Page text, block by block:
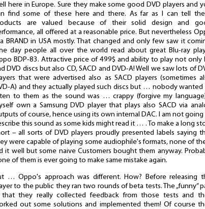
here in Europe. Sure they make some good DVD players and
find some of these here and there. As far as I can tell
are valued because of their solid design and
all offered at a reasonable price. But nevertheless
BRAND in USA mostly. That changed and only few saw it
day people all over the world read about great Blu-ray
BDP-83. Attractive price of 499$ and ability to play not only
DVD discs but also CD, SACD and DVD-A! Well we saw lots of
that were advertised also as SACD players (sometimes
A) and they actually played such discs but … nobody wanted
to them as the sound was … crappy (forgive my
own a Samsung DVD player that plays also SACD via
of course, hence using its own internal DAC. I am not going
this sound as some kids might read it … . To make a long
– all sorts of DVD players proudly presented labels saying
were capable of playing some audiophile's formats, none of
it well but some naive Customers bought them anyway.
of them is ever going to make same mistake again.
… Oppo's approach was different. How? Before releasing
to the public they ran two rounds of beta tests. The „funny”
that they really collected feedback from those tests and
out some solutions and implemented them! Of course